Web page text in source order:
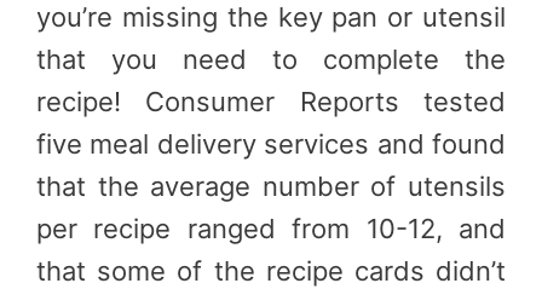
you’re missing the key pan or utensil
that you need to complete the
recipe! Consumer Reports tested
five meal delivery services and found
that the average number of utensils
per recipe ranged from 10-12, and
that some of the recipe cards didn’t